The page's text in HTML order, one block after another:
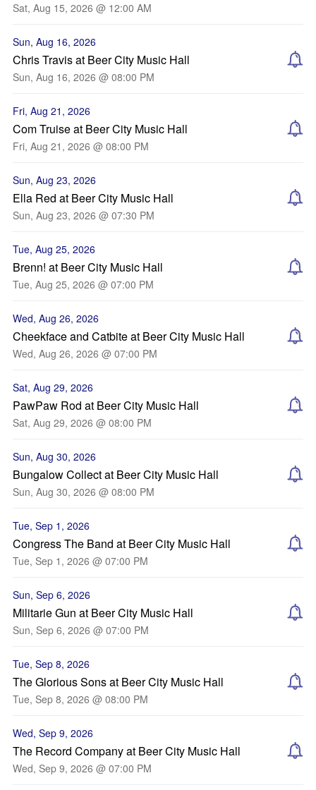
Sat, Aug 15, 2026 @ 12:00 AM
Sun, Aug 16, 2026
Chris Travis at Beer City Music Hall
Sun, Aug 16, 2026 @ 08:00 PM
Fri, Aug 21, 2026
Com Truise at Beer City Music Hall
Fri, Aug 21, 2026 @ 08:00 PM
Sun, Aug 23, 2026
Ella Red at Beer City Music Hall
Sun, Aug 23, 2026 @ 07:30 PM
Tue, Aug 25, 2026
Brenn! at Beer City Music Hall
Tue, Aug 25, 2026 @ 07:00 PM
Wed, Aug 26, 2026
Cheekface and Catbite at Beer City Music Hall
Wed, Aug 26, 2026 @ 07:00 PM
Sat, Aug 29, 2026
PawPaw Rod at Beer City Music Hall
Sat, Aug 29, 2026 @ 08:00 PM
Sun, Aug 30, 2026
Bungalow Collect at Beer City Music Hall
Sun, Aug 30, 2026 @ 08:00 PM
Tue, Sep 1, 2026
Congress The Band at Beer City Music Hall
Tue, Sep 1, 2026 @ 07:00 PM
Sun, Sep 6, 2026
Militarie Gun at Beer City Music Hall
Sun, Sep 6, 2026 @ 07:00 PM
Tue, Sep 8, 2026
The Glorious Sons at Beer City Music Hall
Tue, Sep 8, 2026 @ 08:00 PM
Wed, Sep 9, 2026
The Record Company at Beer City Music Hall
Wed, Sep 9, 2026 @ 07:00 PM